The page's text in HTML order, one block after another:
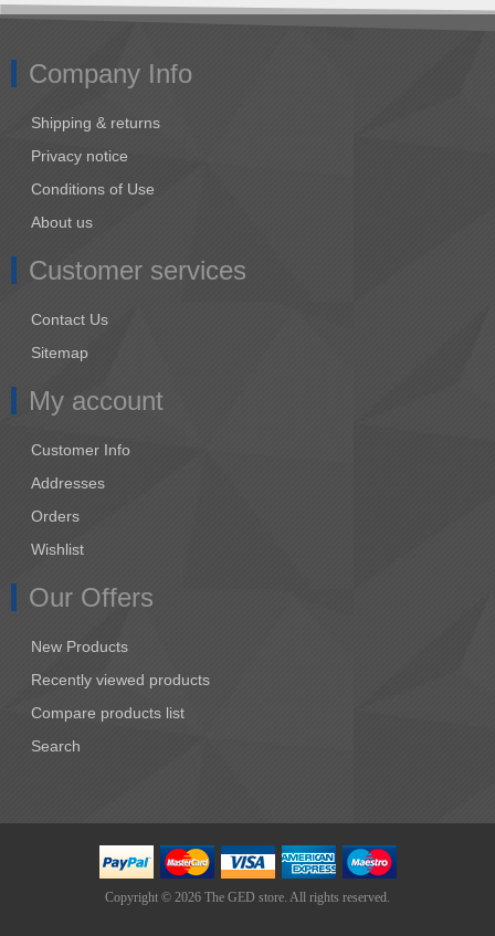
Company Info
Shipping & returns
Privacy notice
Conditions of Use
About us
Customer services
Contact Us
Sitemap
My account
Customer Info
Addresses
Orders
Wishlist
Our Offers
New Products
Recently viewed products
Compare products list
Search
Copyright © 2026 The GED store. All rights reserved.